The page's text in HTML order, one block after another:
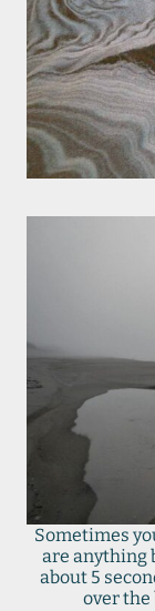
Sometimes
are anything
about 5
over